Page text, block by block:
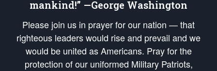
mankind!” —George Washington
Please join us in prayer for our nation — that
righteous leaders would rise and prevail and we
would be united as Americans. Pray for the
protection of our uniformed Military Patriots,